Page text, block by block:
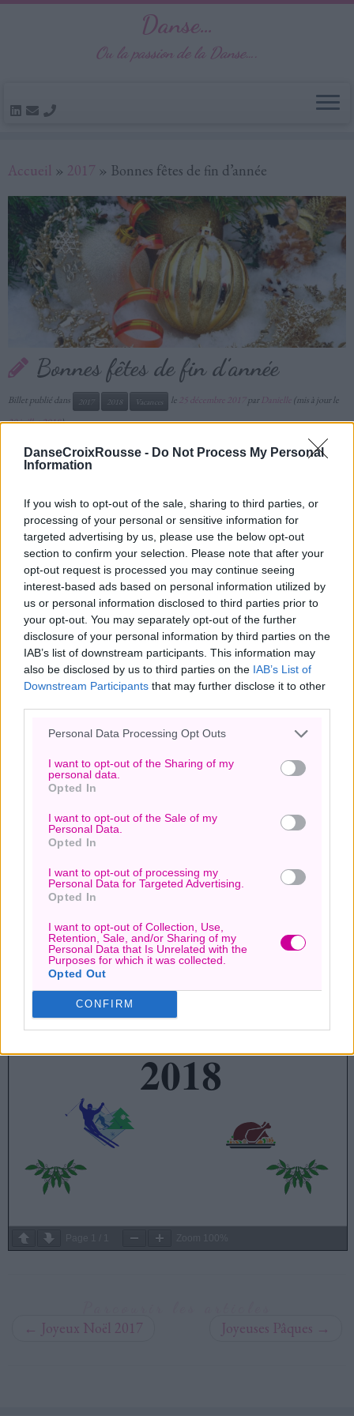
DanseCroixRousse - Do Not Process My Personal
Information
If you wish to opt-out of the sale, sharing to third parties, or
processing of your personal or sensitive information for
targeted advertising by us, please use the below opt-out
section to confirm your selection. Please note that after your
opt-out request is processed you may continue seeing
interest-based ads based on personal information utilized by
us or personal information disclosed to third parties prior to
your opt-out. You may separately opt-out of the further
disclosure of your personal information by third parties on the
IAB’s list of downstream participants. This information may
also be disclosed by us to third parties on the IAB’s List of
Downstream Participants that may further disclose it to other
Personal Data Processing Opt Outs
I want to opt-out of the Sharing of my
personal data.
Opted In
I want to opt-out of the Sale of my
Personal Data.
Opted In
I want to opt-out of processing my
Personal Data for Targeted Advertising.
Opted In
I want to opt-out of Collection, Use,
Retention, Sale, and/or Sharing of my
Personal Data that Is Unrelated with the
Purposes for which it was collected.
Opted Out
CONFIRM
au
contenu
Danse…
Ou la passion de la Danse….
Accueil » 2017 » Bonnes fêtes de fin d’année
Bonnes fêtes de fin d’année
Billet publié dans 2017 2018 Vacances le25 décembre 2017 parDanielle (mis à jour le
30 juillet 2018)
Page /1 Zoom100%
← Joyeux Noël 2017 Joyeuses Pâques →